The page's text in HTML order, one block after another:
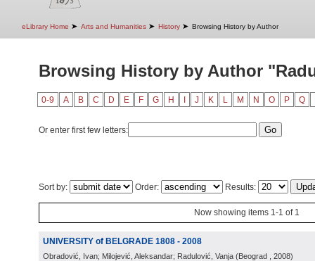
eLibrary Home ➤ Arts and Humanities ➤ History ➤ Browsing History by Author
Browsing History by Author
0-9 A B C D E F G H J K L M N O P Q
Or enter first few letters:
Sort by: Order: Results:
Now showing items 1-1 of 1
UNIVERSITY of BELGRADE 1808 - 2008
Obradović, Ivan; Milojević, Aleksandar; Radulović, Vanja (Beograd , 2008)